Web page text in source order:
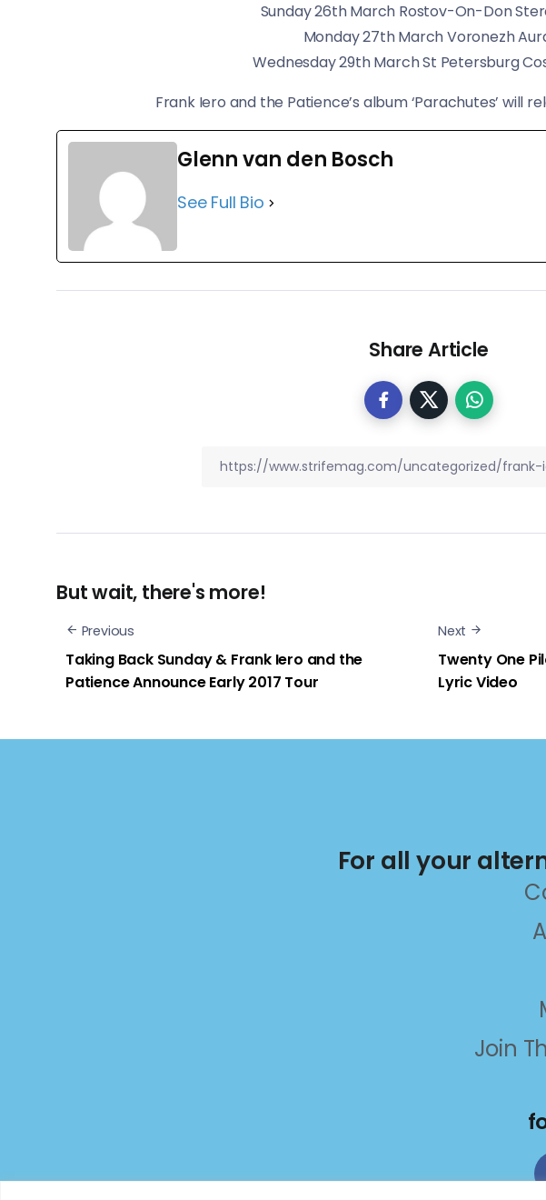
Sunday 26th March Rostov-On-Don
Monday 27th March Voronezh
Wednesday 29th March St Petersburg
​Frank Iero and the Patience’s album ‘Parachutes’ will
Glenn van den Bosch
See Full Bio
Share Article
But wait, there's more!
Previous
Taking Back Sunday & Frank Iero and the
Patience Announce Early 2017 Tour
Next
Twenty One
Lyric Video
For all your
Join